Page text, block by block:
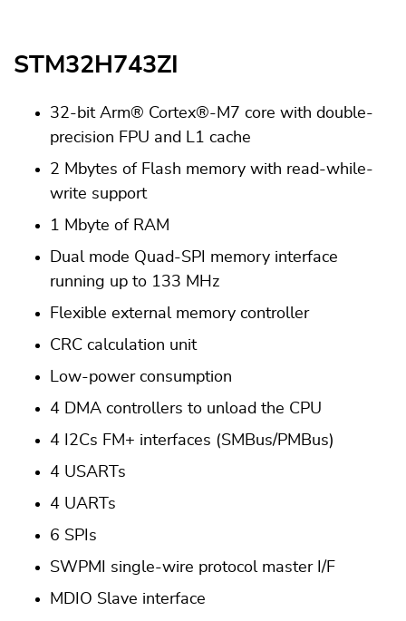
STM32H743ZI
32-bit Arm® Cortex®-M7 core with double-
precision FPU and L1 cache
2 Mbytes of Flash memory with read-while-
write support
1 Mbyte of RAM
Dual mode Quad-SPI memory interface
running up to 133 MHz
Flexible external memory controller
CRC calculation unit
Low-power consumption
4 DMA controllers to unload the CPU
4 I2Cs FM+ interfaces (SMBus/PMBus)
4 USARTs
4 UARTs
6 SPIs
SWPMI single-wire protocol master I/F
MDIO Slave interface